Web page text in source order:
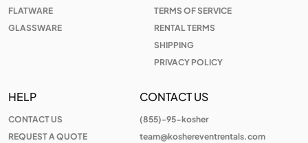
FLATWARE
GLASSWARE
TERMS OF SERVICE
RENTAL TERMS
SHIPPING
PRIVACY POLICY
HELP
CONTACT US
REQUEST A QUOTE
CONTACT US
(855)-95-kosher
team@koshereventrentals.com